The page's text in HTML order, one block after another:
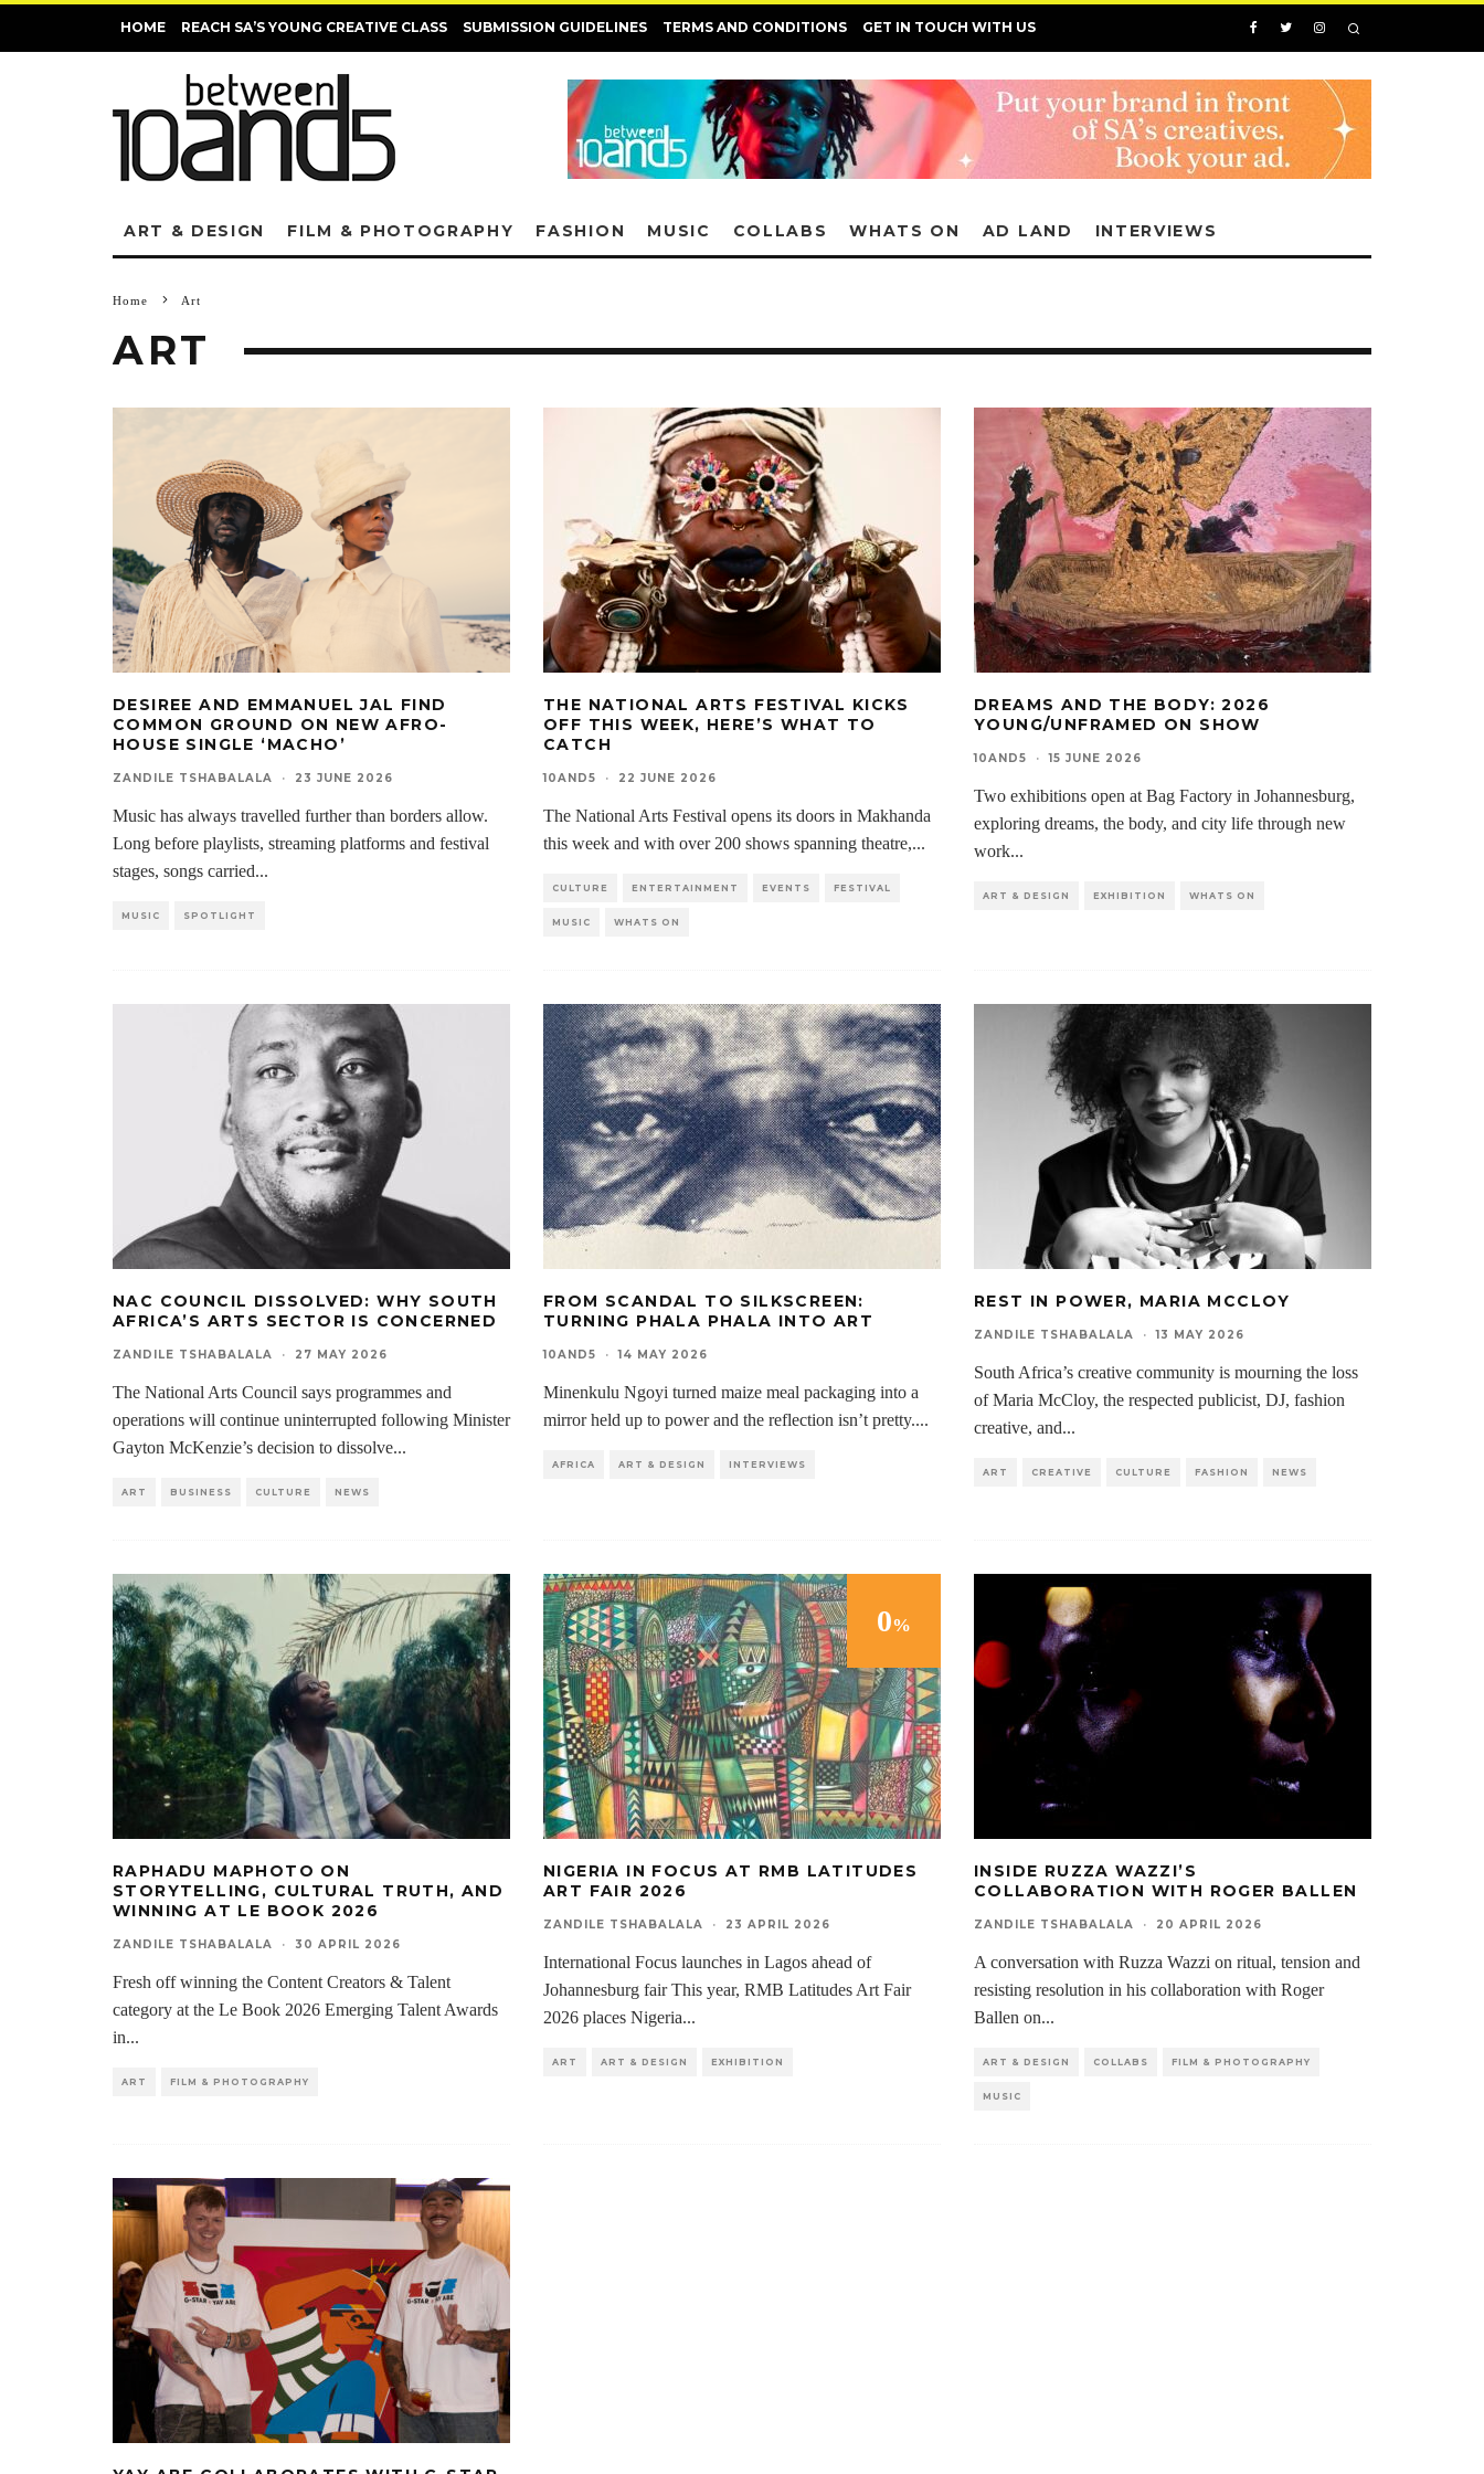
HOME REACH SA’S YOUNG CREATIVE CLASS SUBMISSION GUIDELINES TERMS AND CONDITIONS GET IN TOUCH WITH US
ART & DESIGN FILM & PHOTOGRAPHY FASHION MUSIC COLLABS WHATS ON AD LAND INTERVIEWS
Home Art
ART
DESIREE AND EMMANUEL JAL FIND
COMMON GROUND ON NEW AFRO-
HOUSE SINGLE ‘MACHO’
ZANDILE TSHABALALA · 23 JUNE 2026
Music has always travelled further than borders allow.
Long before playlists, streaming platforms and festival
stages, songs carried...
MUSIC SPOTLIGHT
THE NATIONAL ARTS FESTIVAL KICKS
OFF THIS WEEK, HERE’S WHAT TO
CATCH
10AND5 · 22 JUNE 2026
The National Arts Festival opens its doors in Makhanda
this week and with over 200 shows spanning theatre,...
CULTURE ENTERTAINMENT EVENTS FESTIVAL
MUSIC WHATS ON
DREAMS AND THE BODY: 2026
YOUNG/UNFRAMED ON SHOW
10AND5 · 15 JUNE 2026
Two exhibitions open at Bag Factory in Johannesburg,
exploring dreams, the body, and city life through new
work...
ART & DESIGN EXHIBITION WHATS ON
NAC COUNCIL DISSOLVED: WHY SOUTH
AFRICA’S ARTS SECTOR IS CONCERNED
ZANDILE TSHABALALA · 27 MAY 2026
The National Arts Council says programmes and
operations will continue uninterrupted following Minister
Gayton McKenzie’s decision to dissolve...
ART BUSINESS CULTURE NEWS
FROM SCANDAL TO SILKSCREEN:
TURNING PHALA PHALA INTO ART
10AND5 · 14 MAY 2026
Minenkulu Ngoyi turned maize meal packaging into a
mirror held up to power and the reflection isn’t pretty....
AFRICA ART & DESIGN INTERVIEWS
REST IN POWER, MARIA MCCLOY
ZANDILE TSHABALALA · 13 MAY 2026
South Africa’s creative community is mourning the loss
of Maria McCloy, the respected publicist, DJ, fashion
creative, and...
ART CREATIVE CULTURE FASHION NEWS
RAPHADU MAPHOTO ON
STORYTELLING, CULTURAL TRUTH, AND
WINNING AT LE BOOK 2026
ZANDILE TSHABALALA · 30 APRIL 2026
Fresh off winning the Content Creators & Talent
category at the Le Book 2026 Emerging Talent Awards
in...
ART FILM & PHOTOGRAPHY
0%
NIGERIA IN FOCUS AT RMB LATITUDES
ART FAIR 2026
ZANDILE TSHABALALA · 23 APRIL 2026
International Focus launches in Lagos ahead of
Johannesburg fair This year, RMB Latitudes Art Fair
2026 places Nigeria...
ART ART & DESIGN EXHIBITION
INSIDE RUZZA WAZZI’S
COLLABORATION WITH ROGER BALLEN
ZANDILE TSHABALALA · 20 APRIL 2026
A conversation with Ruzza Wazzi on ritual, tension and
resisting resolution in his collaboration with Roger
Ballen on...
ART & DESIGN COLLABS FILM & PHOTOGRAPHY
MUSIC